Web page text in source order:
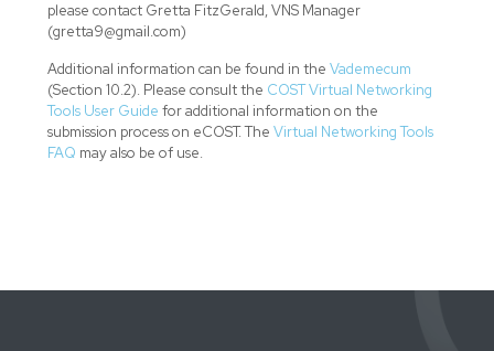
please contact Gretta FitzGerald, VNS Manager
(gretta9@gmail.com)
Additional information can be found in the Vademecum
(Section 10.2). Please consult the COST Virtual Networking
Tools User Guide for additional information on the
submission process on eCOST. The Virtual Networking Tools
FAQ may also be of use.